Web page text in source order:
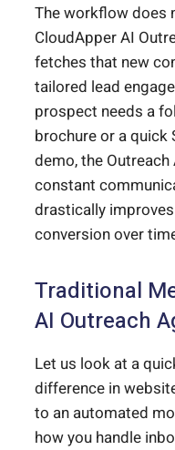
The workflow does
CloudApper AI
fetches that new
tailored lead
prospect needs a
brochure or a quick
demo, the
constant
drastically
conversion over
Traditional
AI Outreach
Let us look at a
difference in
to an automated
how you handle